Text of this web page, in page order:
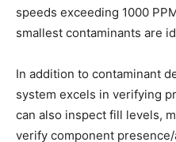
speeds exceeding 1000
smallest contaminants are
In addition to contaminant
system excels in verifying
can also inspect fill levels,
verify component